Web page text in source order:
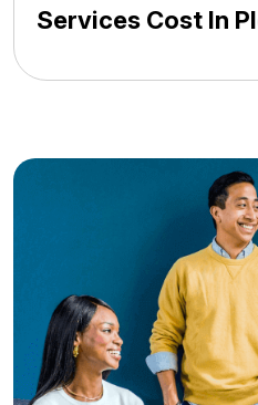
Services Cost In